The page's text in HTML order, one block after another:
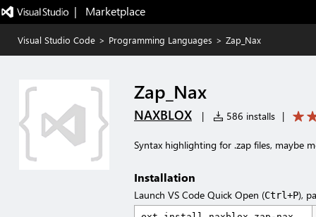
|   Marketplace
Visual Studio Code > Programming Languages > Zap_Nax
Zap_Nax
NAXBLOX | 586 installs |
Syntax highlighting for .zap files, maybe
Installation
Launch VS Code Quick Open (Ctrl+P),